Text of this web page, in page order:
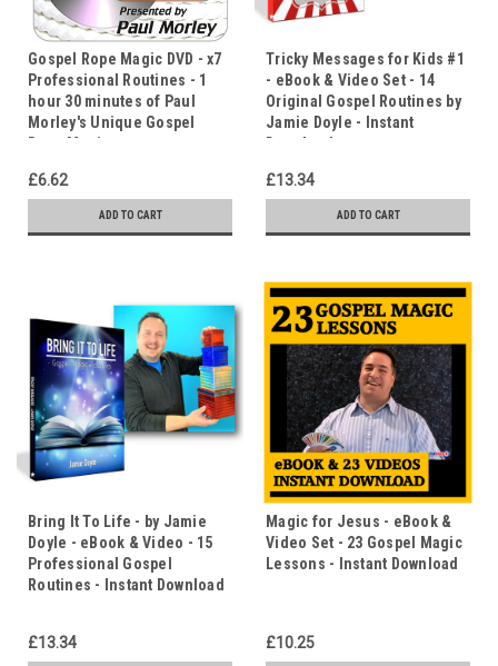
Gospel Rope Magic DVD - x7
Professional Routines - 1
hour 30 minutes of Paul
Morley's Unique Gospel
Rope Magic
£6.62
ADD TO CART
Tricky Messages for Kids #1
- eBook & Video Set - 14
Original Gospel Routines by
Jamie Doyle - Instant
Download
£13.34
ADD TO CART
Bring It To Life - by Jamie
Doyle - eBook & Video - 15
Professional Gospel
Routines - Instant Download
£13.34
Magic for Jesus - eBook &
Video Set - 23 Gospel Magic
Lessons - Instant Download
£10.25